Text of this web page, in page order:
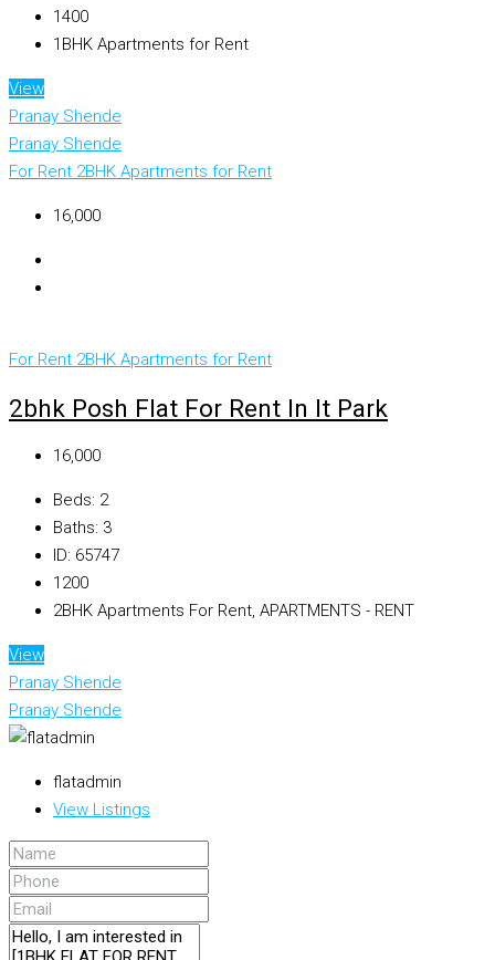
1400
1BHK Apartments for Rent
View
Pranay Shende
Pranay Shende
For Rent 2BHK Apartments for Rent
₹16,000
For Rent 2BHK Apartments for Rent
2bhk Posh Flat For Rent In It Park
₹16,000
Beds: 2
Baths: 3
ID: 65747
1200
2BHK Apartments For Rent, APARTMENTS - RENT
View
Pranay Shende
Pranay Shende
flatadmin
View Listings